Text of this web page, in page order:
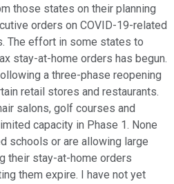
those states on their planning
orders on COVID-19-related
The effort in some states to
stay-at-home orders has begun.
a three-phase reopening
retail stores and restaurants.
salons, golf courses and
capacity in Phase 1. None
schools or are allowing large
their stay-at-home orders
them expire. I have not yet